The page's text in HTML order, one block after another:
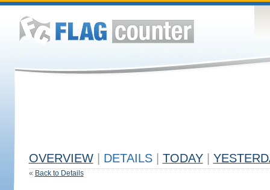
OVERVIEW DETAILS TODAY
« Back to Details